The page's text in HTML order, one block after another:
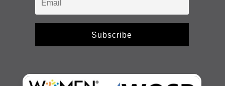
Subscribe